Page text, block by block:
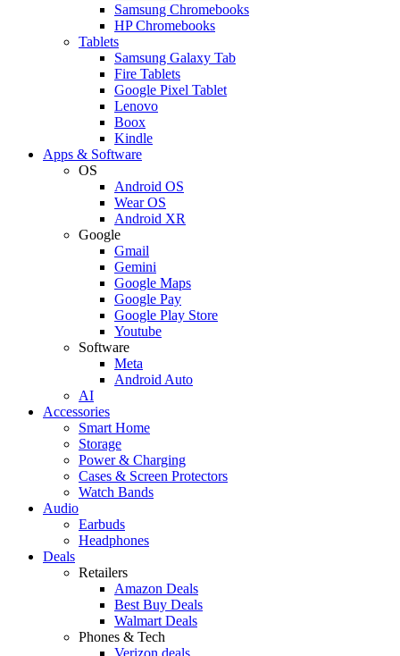
Samsung Chromebooks
HP Chromebooks
Tablets
Samsung Galaxy Tab
Fire Tablets
Google Pixel Tablet
Lenovo
Boox
Kindle
Apps & Software
OS
Android OS
Wear OS
Android XR
Google
Gmail
Gemini
Google Maps
Google Pay
Google Play Store
Youtube
Software
Meta
Android Auto
AI
Accessories
Smart Home
Storage
Power & Charging
Cases & Screen Protectors
Watch Bands
Audio
Earbuds
Headphones
Deals
Retailers
Amazon Deals
Best Buy Deals
Walmart Deals
Phones & Tech
Verizon deals